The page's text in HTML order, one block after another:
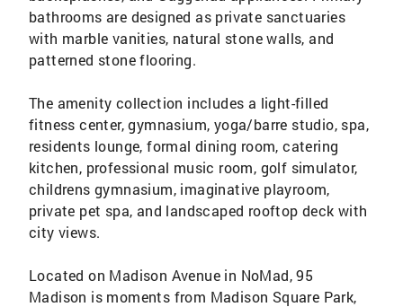
bathrooms are designed as private sanctuaries
with marble vanities, natural stone walls, and
patterned stone flooring.
The amenity collection includes a light-filled
fitness center, gymnasium, yoga/barre studio, spa,
residents lounge, formal dining room, catering
kitchen, professional music room, golf simulator,
childrens gymnasium, imaginative playroom,
private pet spa, and landscaped rooftop deck with
city views.
Located on Madison Avenue in NoMad, 95
Madison is moments from Madison Square Park,